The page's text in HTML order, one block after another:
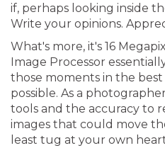
if, perhaps looking inside
Write your opinions.
What's more, it's 16
Image Processor
those moments in the
possible. As a
tools and the accuracy to
images that could move
least tug at your own